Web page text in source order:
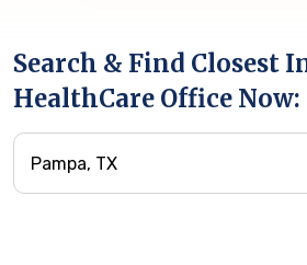
Search & Find Closest
HealthCare Office Now: